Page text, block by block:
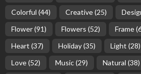
Colorful (44) Creative(25)
Flower(91) Flowers (52) Frame
Heart (37) Holiday(35) Light (28)
Love(52) Music(29) Natural (38)